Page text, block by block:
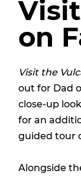
on
Visit the
out for Dad
close-up
for an
guided tour
Alongside